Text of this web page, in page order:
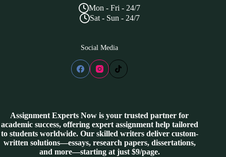
Mon - Fri - 24/7
Sat - Sun - 24/7
Social Media
Assignment Experts Now is your trusted partner for
academic success, offering expert assignment help tailored
to students worldwide. Our skilled writers deliver custom-
written solutions—essays, research papers, dissertations,
and more—starting at just $9/page.